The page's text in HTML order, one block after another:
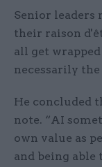
Senior leaders
their raison
all get
necessarily the
He concluded
note. “AI
own value as
and being able